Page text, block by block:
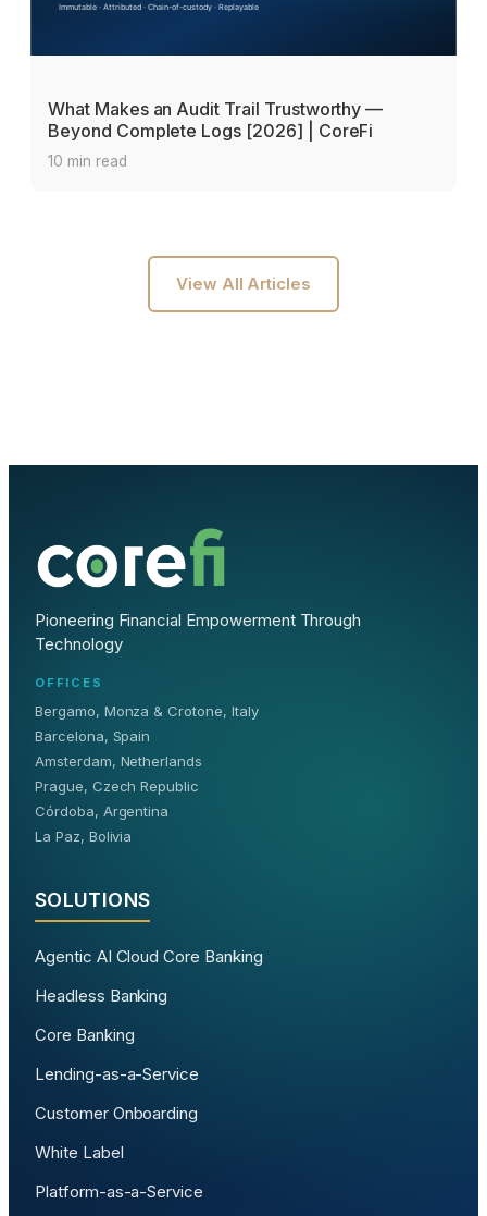
What Makes an Audit Trail Trustworthy —
Beyond Complete Logs [2026] | CoreFi
10 min read
View All Articles
Pioneering Financial Empowerment Through
Technology
OFFICES
Bergamo, Monza & Crotone, Italy
Barcelona, Spain
Amsterdam, Netherlands
Prague, Czech Republic
Córdoba, Argentina
La Paz, Bolivia
SOLUTIONS
Agentic AI Cloud Core Banking
Headless Banking
Core Banking
Lending-as-a-Service
Customer Onboarding
White Label
Platform-as-a-Service